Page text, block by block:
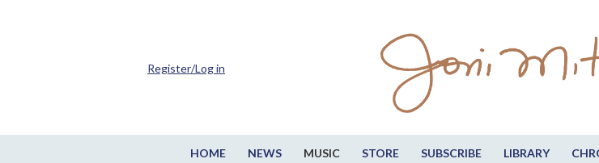
HOME NEWS MUSIC STORE SUBSCRIBE LIBRARY
Register/Log in